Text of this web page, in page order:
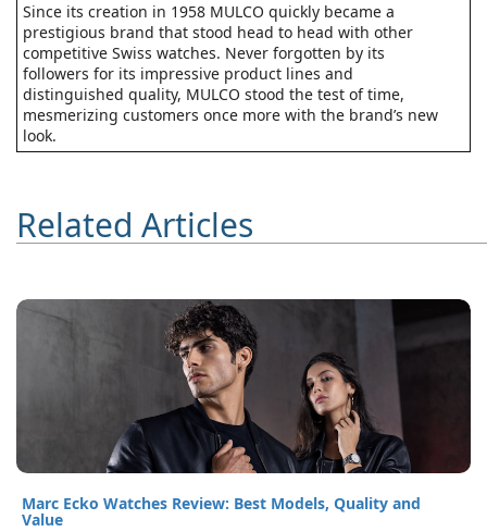
Since its creation in 1958 MULCO quickly became a
prestigious brand that stood head to head with other
competitive Swiss watches. Never forgotten by its
followers for its impressive product lines and
distinguished quality, MULCO stood the test of time,
mesmerizing customers once more with the brand’s new
look.
Related Articles
Marc Ecko Watches Review: Best Models, Quality and
Value